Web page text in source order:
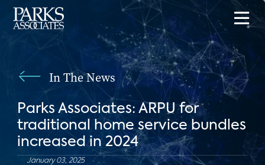
In The News
Parks Associates: ARPU for
traditional home service bundles
increased in 2024
January 03, 2025